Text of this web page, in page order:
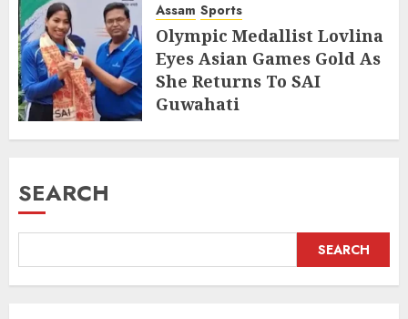
AUGUST 8, 2026
Assam Sports
Olympic Medallist Lovlina
Eyes Asian Games Gold As
She Returns To SAI
Guwahati
SEARCH
SEARCH